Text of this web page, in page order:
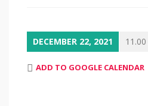
DECEMBER 22, 2021
ADD TO GOOGLE CALENDAR